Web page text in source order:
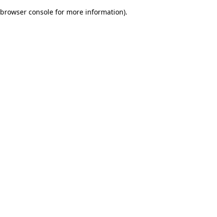
browser console for more information).